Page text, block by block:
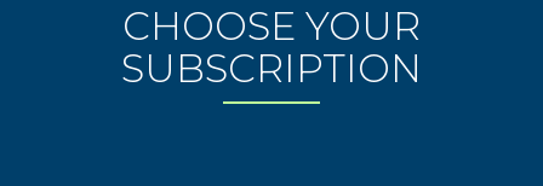
CHOOSE YOUR
SUBSCRIPTION